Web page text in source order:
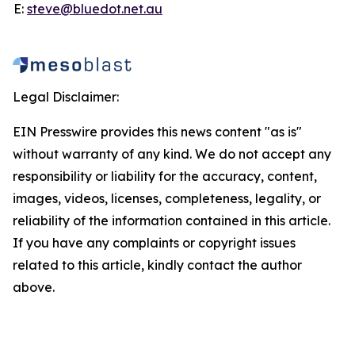
E: steve@bluedot.net.au
Legal Disclaimer:
EIN Presswire provides this news content "as is"
without warranty of any kind. We do not accept any
responsibility or liability for the accuracy, content,
images, videos, licenses, completeness, legality, or
reliability of the information contained in this article.
If you have any complaints or copyright issues
related to this article, kindly contact the author
above.